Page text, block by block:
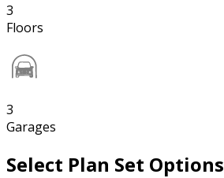
3
Floors
3
Garages
Select Plan Set Options